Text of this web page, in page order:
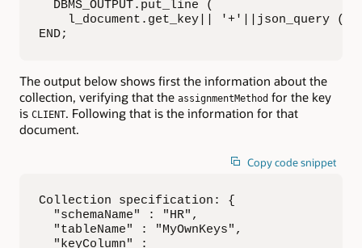
  DBMS_OUTPUT.put_line (
l_document.get_key|| '+'||json_query
END;
The output below shows first the information about the
collection, verifying that the assignmentMethod for the key
is CLIENT. Following that is the information for that
document.
Copy code snippet
Collection specification: {
  "schemaName" : "HR",
  "tableName" : "MyOwnKeys",
  "keyColumn" :